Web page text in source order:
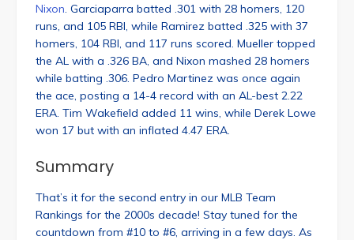
Nixon. Garciaparra batted .301 with 28 homers, 120
runs, and 105 RBI, while Ramirez batted .325 with 37
homers, 104 RBI, and 117 runs scored. Mueller topped
the AL with a .326 BA, and Nixon mashed 28 homers
while batting .306. Pedro Martinez was once again
the ace, posting a 14-4 record with an AL-best 2.22
ERA. Tim Wakefield added 11 wins, while Derek Lowe
won 17 but with an inflated 4.47 ERA.
Summary
That’s it for the second entry in our MLB Team
Rankings for the 2000s decade! Stay tuned for the
countdown from #10 to #6, arriving in a few days. As